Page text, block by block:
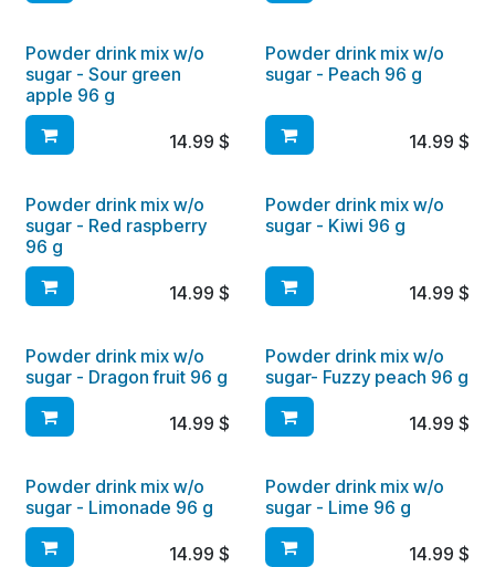
Powder drink mix w/o
sugar - Sour green
apple 96 g
14.99 $
Powder drink mix w/o
sugar - Peach 96 g
14.99 $
Powder drink mix w/o
sugar - Red raspberry
96 g
14.99 $
Powder drink mix w/o
sugar - Kiwi 96 g
14.99 $
Powder drink mix w/o
sugar - Dragon fruit 96 g
14.99 $
Powder drink mix w/o
sugar- Fuzzy peach 96 g
14.99 $
Powder drink mix w/o
sugar - Limonade 96 g
14.99 $
Powder drink mix w/o
sugar - Lime 96 g
14.99 $